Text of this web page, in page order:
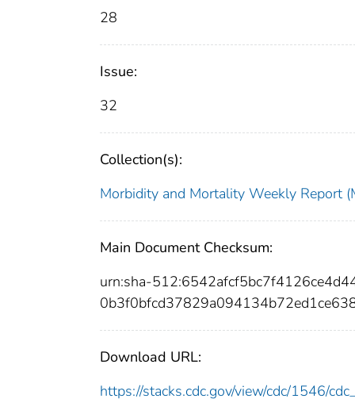
28
Issue:
32
Collection(s):
Morbidity and Mortality Weekly Report
Main Document Checksum:
urn:sha-
Download URL:
https://stacks.cdc.gov/view/cdc/1546/